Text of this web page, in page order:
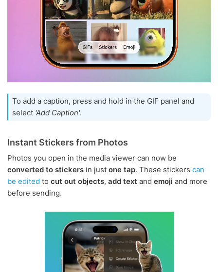
To add a caption, press and hold in the GIF panel and
select 'Add Caption'.
Instant Stickers from Photos
Photos you open in the media viewer can now be
converted to stickers in just one tap. These stickers can
be edited to cut out objects, add text and emoji and more
before sending.